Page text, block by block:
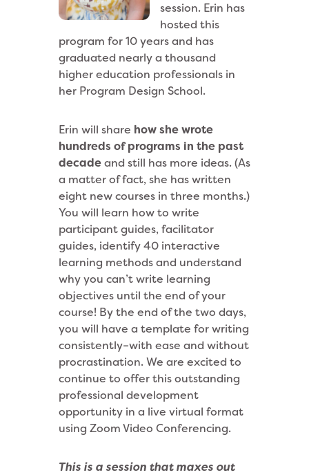
session. Erin has
hosted this
program for 10 years and has
graduated nearly a thousand
higher education professionals in
her Program Design School.
Erin will share how she wrote
hundreds of programs in the past
decadeand still has more ideas. (As
a matter of fact, she has written
eight new courses in three months.)
You will learn how to write
participant guides, facilitator
guides, identify 40 interactive
learning methods and understand
why you can’t write learning
objectives until the end of your
course! By the end of the two days,
you will have a template for writing
consistently–with ease and without
procrastination. We are excited to
continue to offer this outstanding
professional development
opportunity in a live virtual format
using Zoom Video Conferencing.
This is a session that maxes out